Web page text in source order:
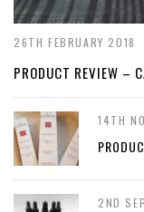
26TH FEBRUARY 2018
PRODUCT REVIEW –
14TH
2ND